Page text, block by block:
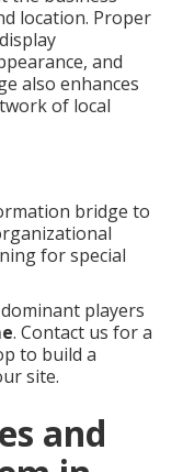
location. Proper
and
also enhances
of local
bridge to
for special
players
. Contact us for a
to build a
site.
and